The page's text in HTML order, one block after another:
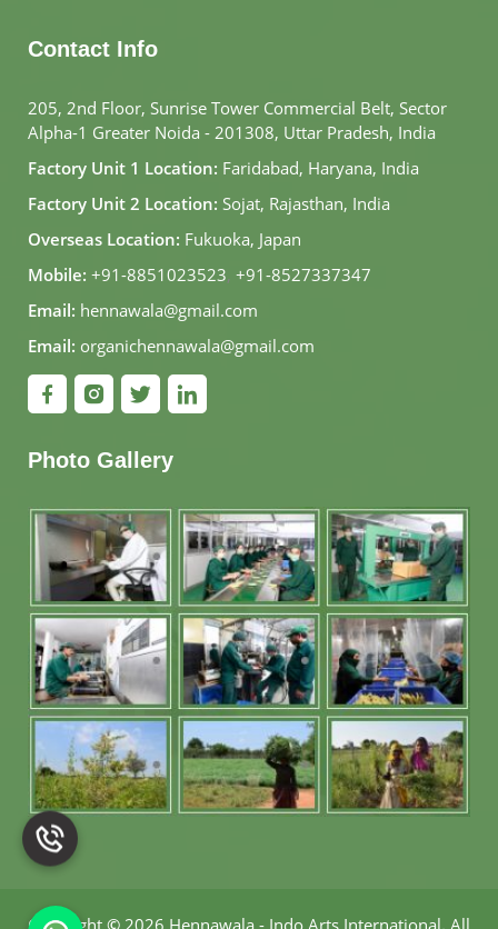
Contact Info
205, 2nd Floor, Sunrise Tower Commercial Belt, Sector
Alpha-1 Greater Noida - 201308, Uttar Pradesh, India
Factory Unit 1 Location: Faridabad, Haryana, India
Factory Unit 2 Location: Sojat, Rajasthan, India
Overseas Location: Fukuoka, Japan
Mobile: +91-8851023523, +91-8527337347
Email: hennawala@gmail.com
Email: organichennawala@gmail.com
Photo Gallery